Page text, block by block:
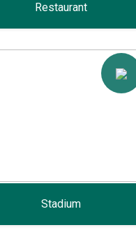
Restaurant
Stadium